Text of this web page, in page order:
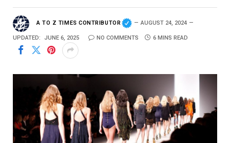
A TO Z TIMES CONTRIBUTOR AUGUST 24, 2024
UPDATED: JUNE 6, 2025 NO COMMENTS 6 MINS READ